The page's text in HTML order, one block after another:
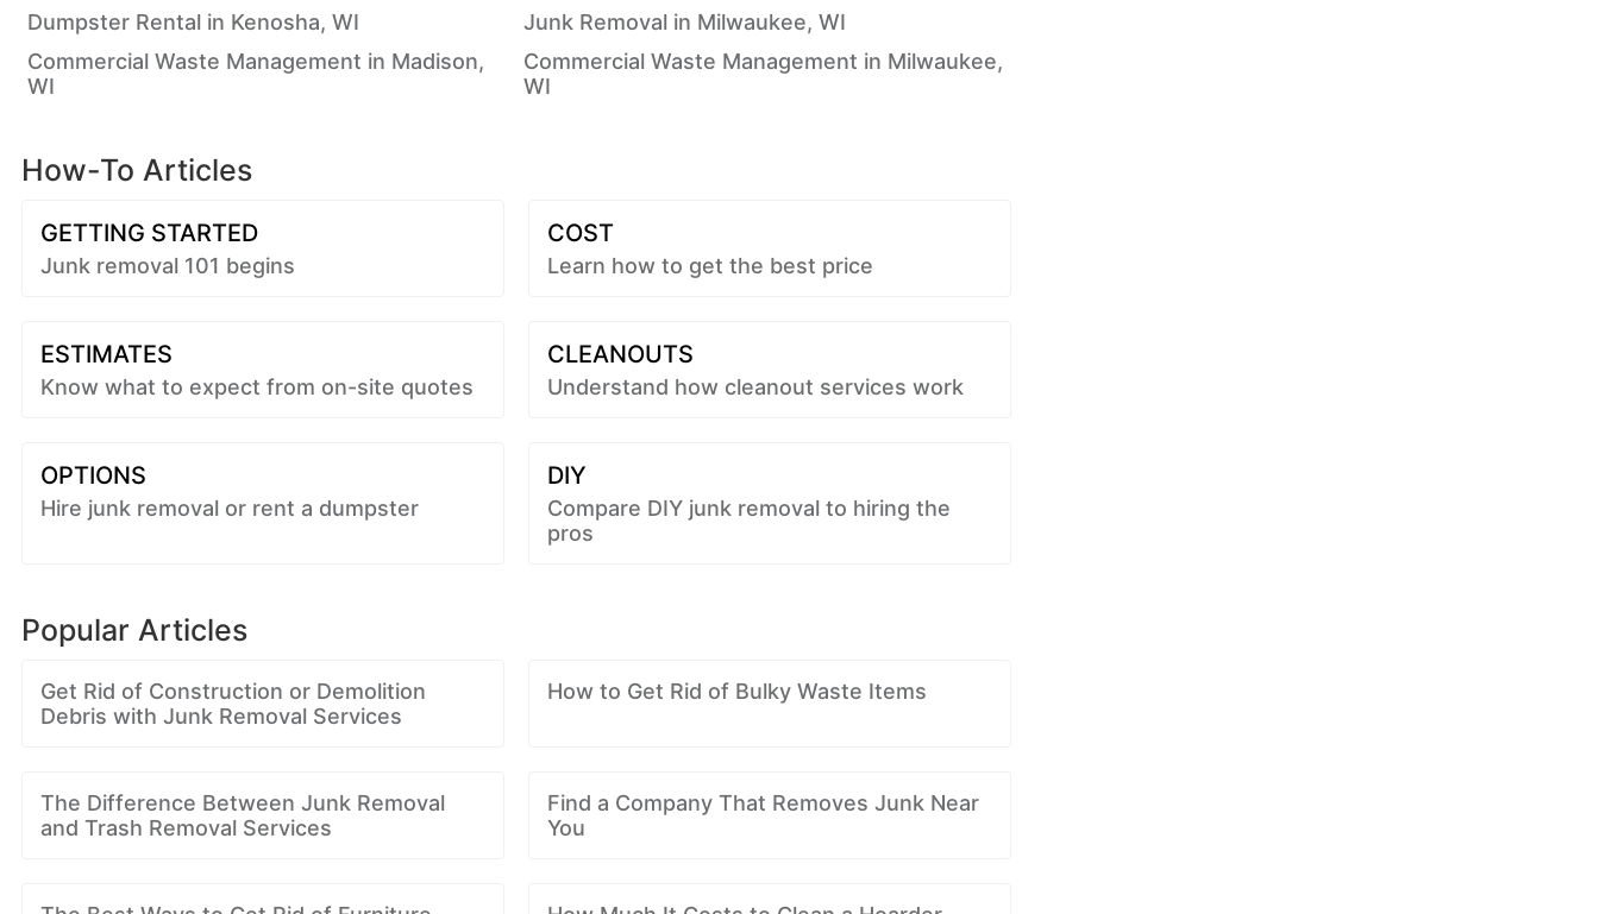
Dumpster Rental in Kenosha, WI
Junk Removal in Milwaukee, WI
Commercial Waste Management in Madison,
WI
Commercial Waste Management in Milwaukee,
WI
How-To Articles
GETTING STARTED
Junk removal 101 begins
COST
Learn how to get the best price
ESTIMATES
Know what to expect from on-site quotes
CLEANOUTS
Understand how cleanout services work
OPTIONS
Hire junk removal or rent a dumpster
DIY
Compare DIY junk removal to hiring the
pros
Popular Articles
Get Rid of Construction or Demolition
Debris with Junk Removal Services
How to Get Rid of Bulky Waste Items
The Difference Between Junk Removal
and Trash Removal Services
Find a Company That Removes Junk Near
You